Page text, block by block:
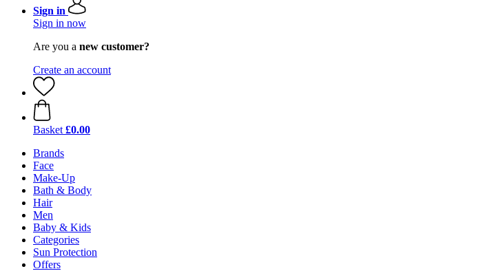
Sign in
Sign in now
Are you a new customer?
Create an account
Basket £0.00
Brands
Face
Make-Up
Bath & Body
Hair
Men
Baby & Kids
Categories
Sun Protection
Offers